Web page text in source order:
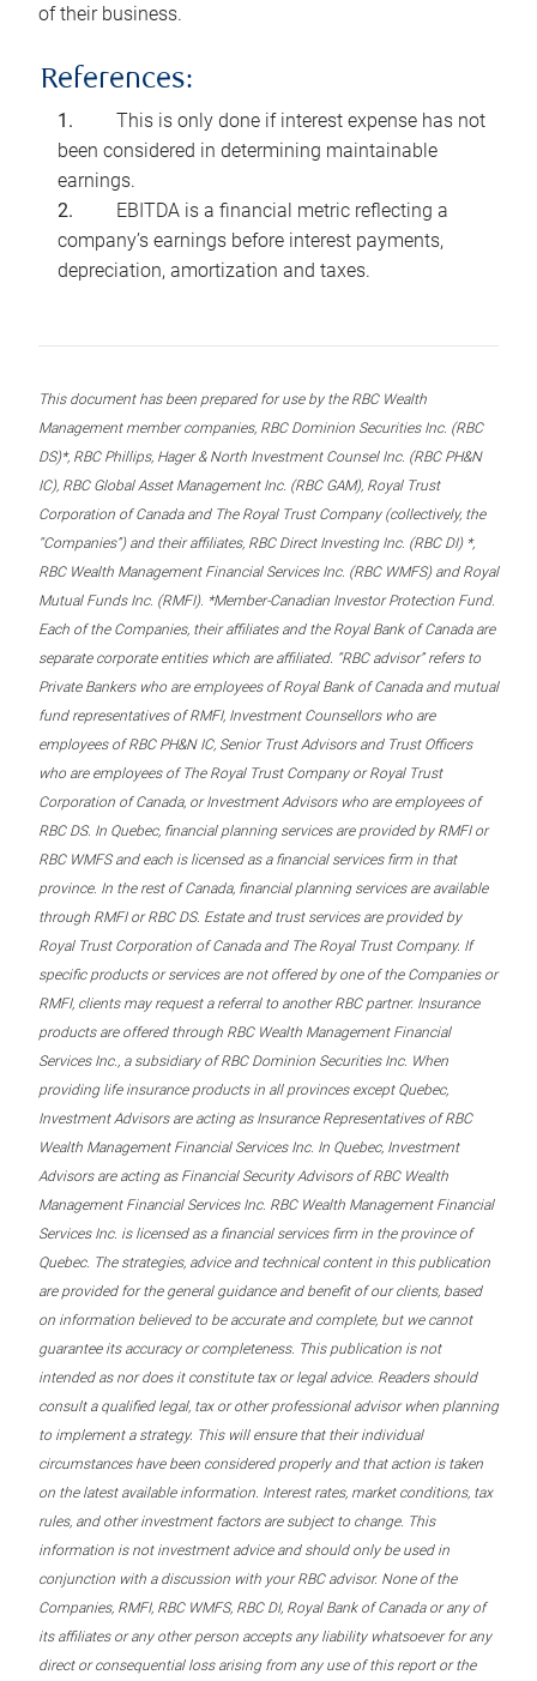
of their business.
References:
This is only done if interest expense has not
been considered in determining maintainable
earnings.
EBITDA is a financial metric reflecting a
company’s earnings before interest payments,
depreciation, amortization and taxes.
This document has been prepared for use by the RBC Wealth
Management member companies, RBC Dominion Securities Inc. (RBC
DS)*, RBC Phillips, Hager & North Investment Counsel Inc. (RBC PH&N
IC), RBC Global Asset Management Inc. (RBC GAM), Royal Trust
Corporation of Canada and The Royal Trust Company (collectively, the
“Companies”) and their affiliates, RBC Direct Investing Inc. (RBC DI) *,
RBC Wealth Management Financial Services Inc. (RBC WMFS) and Royal
Mutual Funds Inc. (RMFI). *Member-Canadian Investor Protection Fund.
Each of the Companies, their affiliates and the Royal Bank of Canada are
separate corporate entities which are affiliated. “RBC advisor” refers to
Private Bankers who are employees of Royal Bank of Canada and mutual
fund representatives of RMFI, Investment Counsellors who are
employees of RBC PH&N IC, Senior Trust Advisors and Trust Officers
who are employees of The Royal Trust Company or Royal Trust
Corporation of Canada, or Investment Advisors who are employees of
RBC DS. In Quebec, financial planning services are provided by RMFI or
RBC WMFS and each is licensed as a financial services firm in that
province. In the rest of Canada, financial planning services are available
through RMFI or RBC DS. Estate and trust services are provided by
Royal Trust Corporation of Canada and The Royal Trust Company. If
specific products or services are not offered by one of the Companies or
RMFI, clients may request a referral to another RBC partner. Insurance
products are offered through RBC Wealth Management Financial
Services Inc., a subsidiary of RBC Dominion Securities Inc. When
providing life insurance products in all provinces except Quebec,
Investment Advisors are acting as Insurance Representatives of RBC
Wealth Management Financial Services Inc. In Quebec, Investment
Advisors are acting as Financial Security Advisors of RBC Wealth
Management Financial Services Inc. RBC Wealth Management Financial
Services Inc. is licensed as a financial services firm in the province of
Quebec. The strategies, advice and technical content in this publication
are provided for the general guidance and benefit of our clients, based
on information believed to be accurate and complete, but we cannot
guarantee its accuracy or completeness. This publication is not
intended as nor does it constitute tax or legal advice. Readers should
consult a qualified legal, tax or other professional advisor when planning
to implement a strategy. This will ensure that their individual
circumstances have been considered properly and that action is taken
on the latest available information. Interest rates, market conditions, tax
rules, and other investment factors are subject to change. This
information is not investment advice and should only be used in
conjunction with a discussion with your RBC advisor. None of the
Companies, RMFI, RBC WMFS, RBC DI, Royal Bank of Canada or any of
its affiliates or any other person accepts any liability whatsoever for any
direct or consequential loss arising from any use of this report or the